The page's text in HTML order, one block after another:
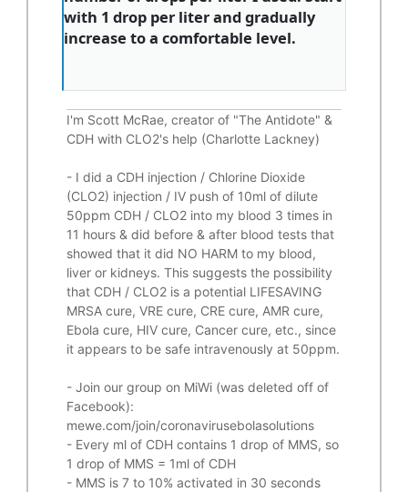
with 1 drop per liter and gradually
increase to a comfortable level.
I'm Scott McRae, creator of "The Antidote" &
CDH with CLO2's help (Charlotte Lackney)
- I did a CDH injection / Chlorine Dioxide
(CLO2) injection / IV push of 10ml of dilute
50ppm CDH / CLO2 into my blood 3 times in
11 hours & did before & after blood tests that
showed that it did NO HARM to my blood,
liver or kidneys. This suggests the possibility
that CDH / CLO2 is a potential LIFESAVING
MRSA cure, VRE cure, CRE cure, AMR cure,
Ebola cure, HIV cure, Cancer cure, etc., since
it appears to be safe intravenously at 50ppm.
- Join our group on MiWi (was deleted off of
Facebook):
mewe.com/join/coronavirusebolasolutions
- Every ml of CDH contains 1 drop of MMS, so
1 drop of MMS = 1ml of CDH
- MMS is 7 to 10% activated in 30 seconds